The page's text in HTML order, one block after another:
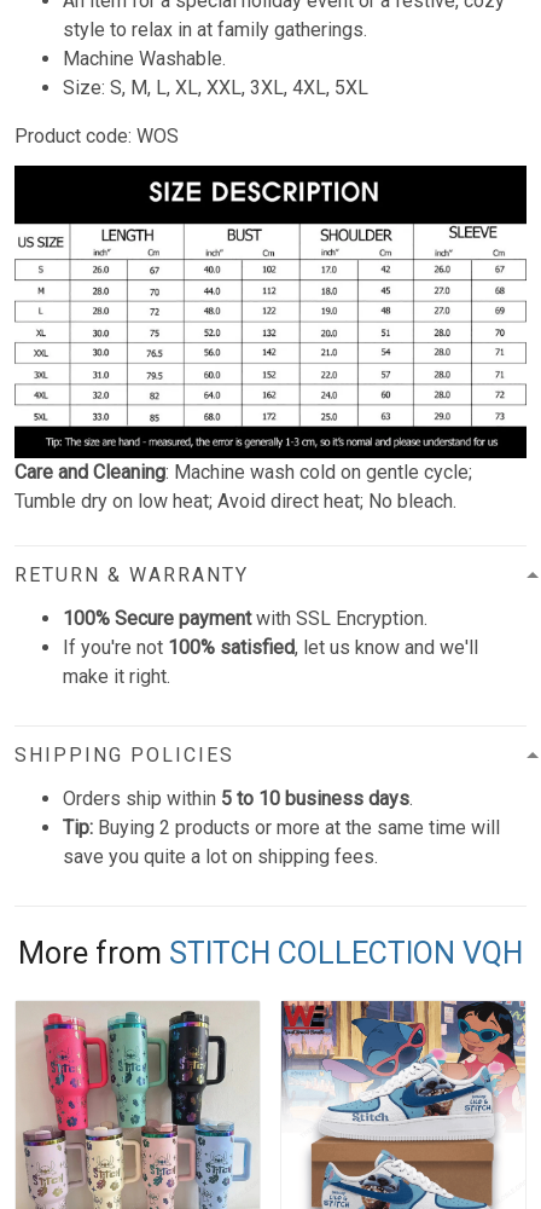
style to relax in at family gatherings.
Machine Washable.
Size: S, M, L, XL, XXL, 3XL, 4XL, 5XL
Product code: WOS
Care and Cleaning: Machine wash cold on gentle cycle;
Tumble dry on low heat; Avoid direct heat; No bleach.
RETURN & WARRANTY
100% Secure paymentwith SSL Encryption.
If you're not 100% satisfied, let us know and we'll
make it right.
SHIPPING POLICIES
Orders ship within 5 to 10 business days.
Tip: Buying 2 products or more at the same time will
save you quite a lot on shipping fees.
More from STITCH COLLECTION VQH